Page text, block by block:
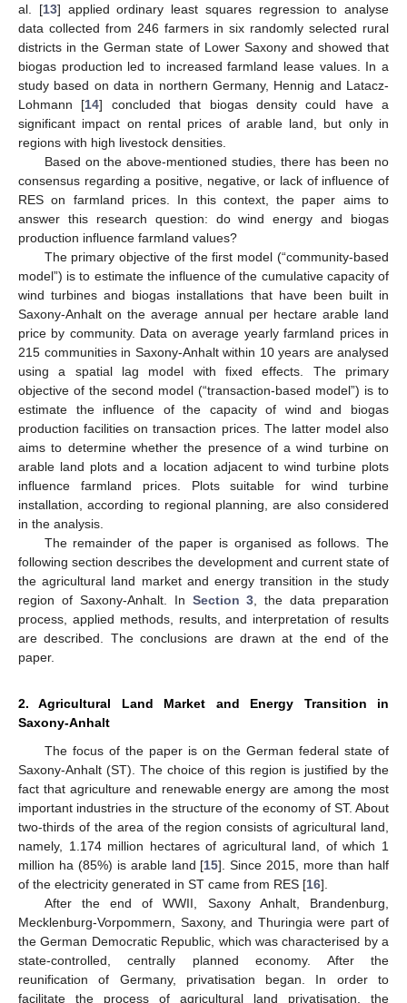
al. [13] applied ordinary least squares regression to analyse
data collected from 246 farmers in six randomly selected rural
districts in the German state of Lower Saxony and showed that
biogas production led to increased farmland lease values. In a
study based on data in northern Germany, Hennig and Latacz-
Lohmann [14] concluded that biogas density could have a
significant impact on rental prices of arable land, but only in
regions with high livestock densities.
Based on the above-mentioned studies, there has been no
consensus regarding a positive, negative, or lack of influence of
RES on farmland prices. In this context, the paper aims to
answer this research question: do wind energy and biogas
production influence farmland values?
The primary objective of the first model (“community-based
model”) is to estimate the influence of the cumulative capacity of
wind turbines and biogas installations that have been built in
Saxony-Anhalt on the average annual per hectare arable land
price by community. Data on average yearly farmland prices in
215 communities in Saxony-Anhalt within 10 years are analysed
using a spatial lag model with fixed effects. The primary
objective of the second model (“transaction-based model”) is to
estimate the influence of the capacity of wind and biogas
production facilities on transaction prices. The latter model also
aims to determine whether the presence of a wind turbine on
arable land plots and a location adjacent to wind turbine plots
influence farmland prices. Plots suitable for wind turbine
installation, according to regional planning, are also considered
in the analysis.
The remainder of the paper is organised as follows. The
following section describes the development and current state of
the agricultural land market and energy transition in the study
region of Saxony-Anhalt. In Section 3 , the data preparation
process, applied methods, results, and interpretation of results
are described. The conclusions are drawn at the end of the
paper.
2. Agricultural Land Market and Energy Transition in
Saxony-Anhalt
The focus of the paper is on the German federal state of
Saxony-Anhalt (ST). The choice of this region is justified by the
fact that agriculture and renewable energy are among the most
important industries in the structure of the economy of ST. About
two-thirds of the area of the region consists of agricultural land,
namely, 1.174 million hectares of agricultural land, of which 1
million ha (85%) is arable land [15]. Since 2015, more than half
of the electricity generated in ST came from RES [16].
After the end of WWII, Saxony Anhalt, Brandenburg,
Mecklenburg-Vorpommern, Saxony, and Thuringia were part of
the German Democratic Republic, which was characterised by a
state-controlled, centrally planned economy. After the
reunification of Germany, privatisation began. In order to
facilitate the process of agricultural land privatisation, the